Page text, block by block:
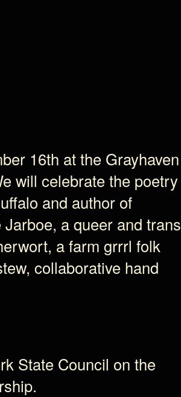
16th at the Grayhaven
will celebrate the poetry
and author of
Jarboe, a queer and trans
a farm grrrl folk
collaborative hand
State Council on the